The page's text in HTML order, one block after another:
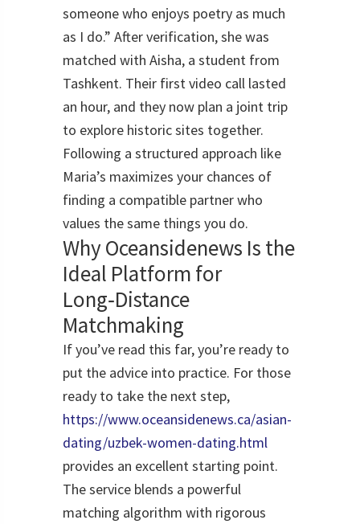
someone who enjoys poetry as much
as I do.” After verification, she was
matched with Aisha, a student from
Tashkent. Their first video call lasted
an hour, and they now plan a joint trip
to explore historic sites together.
Following a structured approach like
Maria’s maximizes your chances of
finding a compatible partner who
values the same things you do.
Why Oceansidenews Is the
Ideal Platform for
Long‑Distance
Matchmaking
If you’ve read this far, you’re ready to
put the advice into practice. For those
ready to take the next step,
https://www.oceansidenews.ca/asian-
dating/uzbek-women-dating.html
provides an excellent starting point.
The service blends a powerful
matching algorithm with rigorous